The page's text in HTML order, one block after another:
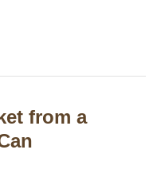
from a